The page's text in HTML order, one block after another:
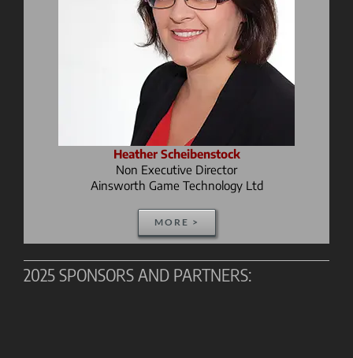
Heather Scheibenstock
Non Executive Director
Ainsworth Game Technology Ltd
MORE >
2025 SPONSORS AND PARTNERS: